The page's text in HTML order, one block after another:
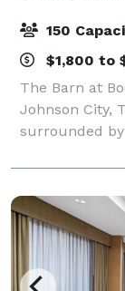
150
$1,800 to
The Barn at
Johnson City,
surrounded
known for
pioneer Daniel